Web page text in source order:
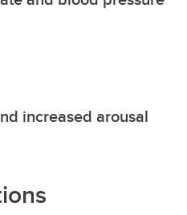
increased arousal